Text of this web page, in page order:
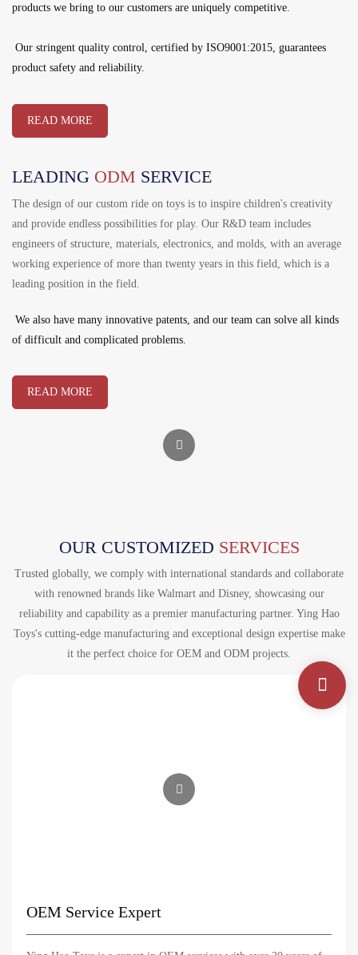
products we bring to our customers are uniquely competitive.
Our stringent quality control, certified by ISO9001:2015, guarantees
product safety and reliability.
READ MORE
LEADING ODM SERVICE
The design of our custom ride on toys is to inspire children's creativity
and provide endless possibilities for play. Our R&D team includes
engineers of structure, materials, electronics, and molds, with an average
working experience of more than twenty years in this field, which is a
leading position in the field.
We also have many innovative patents, and our team can solve all kinds
of difficult and complicated problems.
READ MORE
OUR CUSTOMIZED SERVICES
Trusted globally, we comply with international standards and collaborate
with renowned brands like Walmart and Disney, showcasing our
reliability and capability as a premier manufacturing partner. Ying Hao
Toys's cutting-edge manufacturing and exceptional design expertise make
it the perfect choice for OEM and ODM projects.
OEM Service Expert